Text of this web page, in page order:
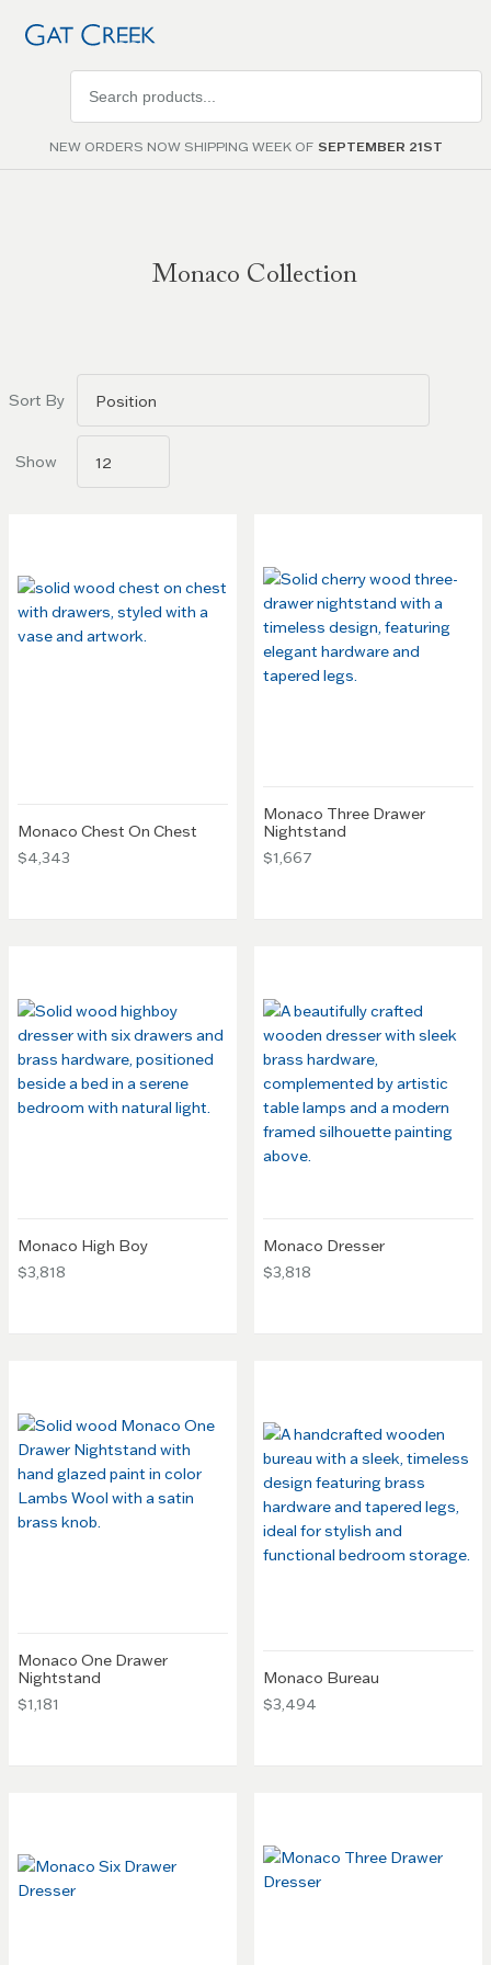
NEW ORDERS NOW SHIPPING WEEK OF SEPTEMBER 21ST
products
Monaco Collection
Sort By
Show
Go to
filters
Monaco Chest On Chest
$4,343
Monaco Three Drawer
Nightstand
$1,667
Monaco High Boy
$3,818
Monaco Dresser
$3,818
Monaco One Drawer
Nightstand
$1,181
Monaco Bureau
$3,494